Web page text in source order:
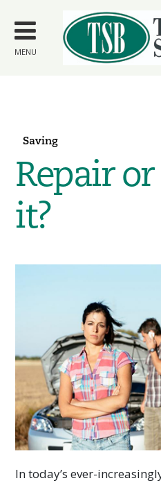
main
content
MENU
Saving
Repair or
it?
In today’s ever-